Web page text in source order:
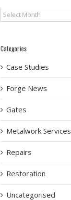
Archives
Categories
Case Studies
Forge News
Gates
Metalwork Services
Repairs
Restoration
Uncategorised